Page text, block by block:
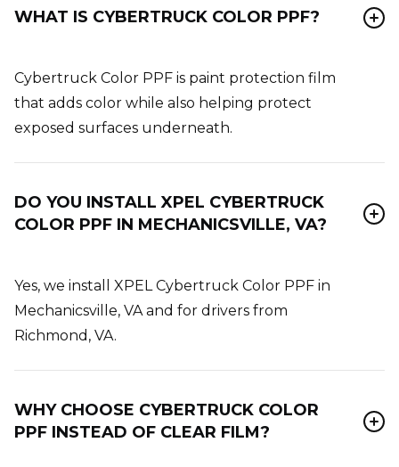
WHAT IS CYBERTRUCK COLOR PPF?
Cybertruck Color PPF is paint protection film
that adds color while also helping protect
exposed surfaces underneath.
DO YOU INSTALL XPEL CYBERTRUCK
COLOR PPF IN MECHANICSVILLE, VA?
Yes, we install XPEL Cybertruck Color PPF in
Mechanicsville, VA and for drivers from
Richmond, VA.
WHY CHOOSE CYBERTRUCK COLOR
PPF INSTEAD OF CLEAR FILM?